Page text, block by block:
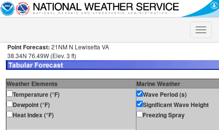
Toggle
Point Forecast: 21NM N Lewisetta VA
38.34N 76.49W (Elev. 3 ft)
Weather Elements
Marine Weather
Temperature (°F)
Dewpoint (°F)
Heat Index (°F)
Wave Period (s)
Significant Wave Height
Freezing Spray